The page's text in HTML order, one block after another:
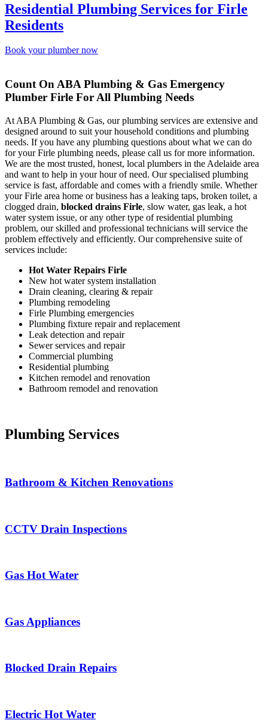
Residential Plumbing Services for Firle
Residents
Book your plumber now
Count On ABA Plumbing & Gas Emergency
Plumber Firle For All Plumbing Needs
At ABA Plumbing & Gas, our plumbing services are extensive and
designed around to suit your household conditions and plumbing
needs. If you have any plumbing questions about what we can do
for your Firle plumbing needs, please call us for more information.
We are the most trusted, honest, local plumbers in the Adelaide area
and want to help in your hour of need. Our specialised plumbing
service is fast, affordable and comes with a friendly smile. Whether
your Firle area home or business has a leaking taps, broken toilet, a
clogged drain, blocked drains Firle, slow water, gas leak, a hot
water system issue, or any other type of residential plumbing
problem, our skilled and professional technicians will service the
problem effectively and efficiently. Our comprehensive suite of
services include:
Hot Water Repairs Firle
New hot water system installation
Drain cleaning, clearing & repair
Plumbing remodeling
Firle Plumbing emergencies
Plumbing fixture repair and replacement
Leak detection and repair
Sewer services and repair
Commercial plumbing
Residential plumbing
Kitchen remodel and renovation
Bathroom remodel and renovation
Plumbing Services
Bathroom & Kitchen Renovations
CCTV Drain Inspections
Gas Hot Water
Gas Appliances
Blocked Drain Repairs
Electric Hot Water